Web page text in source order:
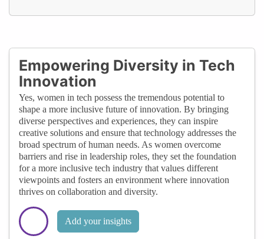
Empowering Diversity in Tech
Innovation
Yes, women in tech possess the tremendous potential to
shape a more inclusive future of innovation. By bringing
diverse perspectives and experiences, they can inspire
creative solutions and ensure that technology addresses the
broad spectrum of human needs. As women overcome
barriers and rise in leadership roles, they set the foundation
for a more inclusive tech industry that values different
viewpoints and fosters an environment where innovation
thrives on collaboration and diversity.
Add your insights